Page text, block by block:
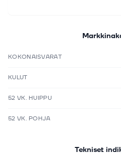
KOKONAISVARAT
KULUT
52 VK. HUIPPU
52 VK. POHJA
Tekniset